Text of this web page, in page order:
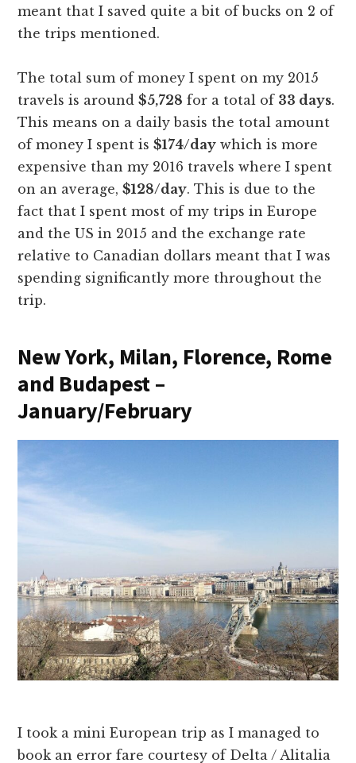
meant that I saved quite a bit of bucks on 2 of
the trips mentioned.
The total sum of money I spent on my 2015
travels is around$5,728 for a total of 33 days.
This means on a daily basis the total amount
of money I spent is$174/day which is more
expensive than my 2016 travels where I spent
on an average,$128/day. This is due to the
fact that I spent most of my trips in Europe
and the US in 2015 and the exchange rate
relative to Canadian dollars meant that I was
spending significantly more throughout the
trip.
New York, Milan, Florence, Rome
and Budapest –
January/February
I took a mini European trip as I managed to
book an error fare courtesy of Delta / Alitalia